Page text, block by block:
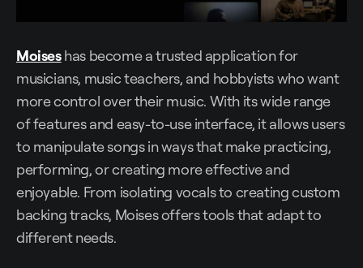
Moiseshas become a trusted application for
musicians, music teachers, and hobbyists who want
more control over their music. With its wide range
of features and easy-to-use interface, it allows users
to manipulate songs in ways that make practicing,
performing, or creating more effective and
enjoyable. From isolating vocals to creating custom
backing tracks, Moises offers tools that adapt to
different needs.